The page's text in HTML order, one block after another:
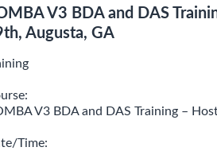
V3 BDA and DAS
Augusta, GA
V3 BDA and DAS Training –
Time: